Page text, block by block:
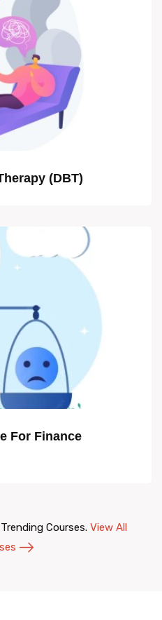
(DBT)
For Finance
Courses. View All